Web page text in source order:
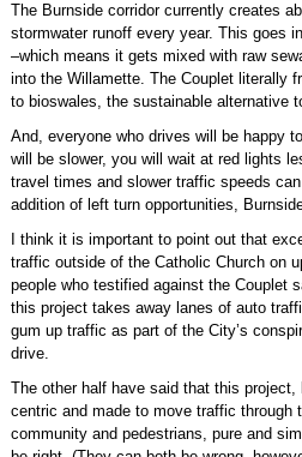
The Burnside corridor currently creates
stormwater runoff every year. This goes
–which means it gets mixed with raw
into the Willamette. The Couplet literally
to bioswales, the sustainable alternative
And, everyone who drives will be happy
will be slower, you will wait at red lights
travel times and slower traffic speeds
addition of left turn opportunities,
I think it is important to point out that
traffic outside of the Catholic Church on
people who testified against the Couplet
this project takes away lanes of auto
gum up traffic as part of the City’s
drive.
The other half have said that this
centric and made to move traffic through
community and pedestrians, pure and